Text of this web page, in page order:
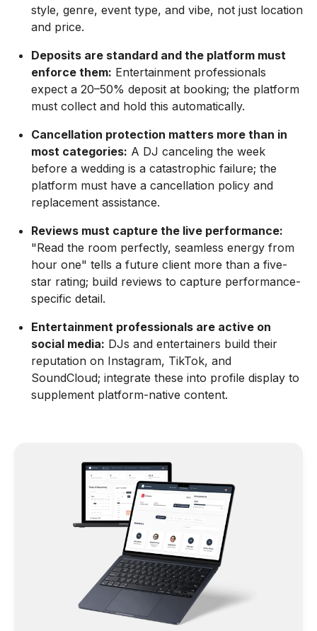
style, genre, event type, and vibe, not just location
and price.
Deposits are standard and the platform must
enforce them: Entertainment professionals
expect a 20–50% deposit at booking; the platform
must collect and hold this automatically.
Cancellation protection matters more than in
most categories: A DJ canceling the week
before a wedding is a catastrophic failure; the
platform must have a cancellation policy and
replacement assistance.
Reviews must capture the live performance:
"Read the room perfectly, seamless energy from
hour one" tells a future client more than a five-
star rating; build reviews to capture performance-
specific detail.
Entertainment professionals are active on
social media: DJs and entertainers build their
reputation on Instagram, TikTok, and
SoundCloud; integrate these into profile display to
supplement platform-native content.